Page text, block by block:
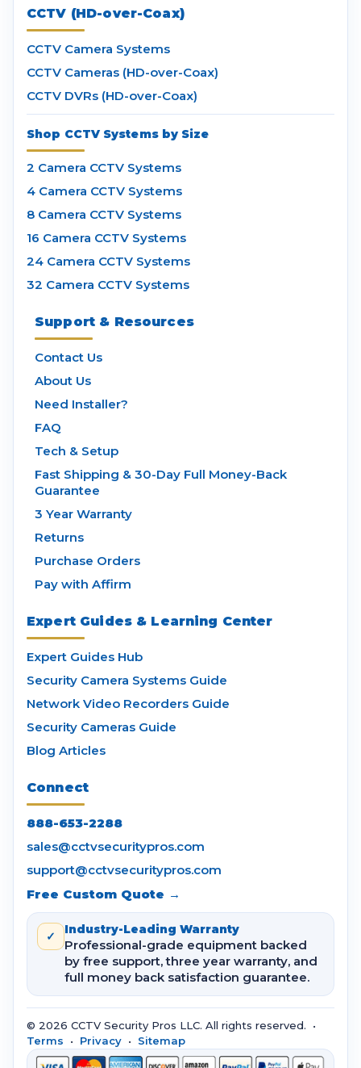
CCTV (HD-over-Coax)
CCTV Camera Systems
CCTV Cameras (HD-over-Coax)
CCTV DVRs (HD-over-Coax)
Shop CCTV Systems by Size
2 Camera CCTV Systems
4 Camera CCTV Systems
8 Camera CCTV Systems
16 Camera CCTV Systems
24 Camera CCTV Systems
32 Camera CCTV Systems
Support & Resources
Contact Us
About Us
Need Installer?
FAQ
Tech & Setup
Fast Shipping & 30-Day Full Money-Back
Guarantee
3 Year Warranty
Returns
Purchase Orders
Pay with Affirm
Expert Guides & Learning Center
Expert Guides Hub
Security Camera Systems Guide
Network Video Recorders Guide
Security Cameras Guide
Blog Articles
Connect
888-653-2288
sales@cctvsecuritypros.com
support@cctvsecuritypros.com
Free Custom Quote →
✓ Industry-Leading Warranty
Professional-grade equipment backed
by free support, three year warranty, and
full money back satisfaction guarantee.
© 2026 CCTV Security Pros LLC. All rights reserved. •
Terms • Privacy • Sitemap